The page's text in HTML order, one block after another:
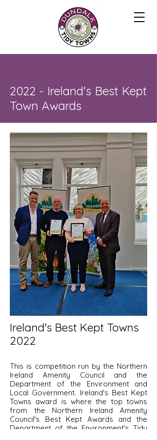
2022 - Ireland's Best Kept
Town Awards
Ireland's Best Kept Towns
2022
This is competition run by the Northern
Ireland Amenity Council and the
Department of the Environment and
Local Government. Ireland's Best Kept
Towns award is where the top towns
from the Northern Ireland Amenity
Council's Best Kept Awards and the
Department of the Environment's Tidy